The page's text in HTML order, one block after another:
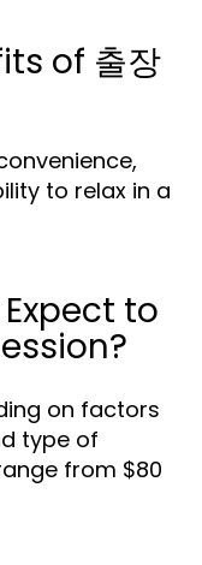
of 출장
to relax in a
to
on factors
type of
from $80